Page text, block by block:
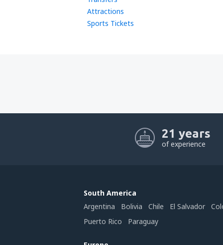
Attractions
Sports Tickets
21 years
of experience
South America
Argentina
Bolivia Chile El Salvador
Puerto Rico
Paraguay